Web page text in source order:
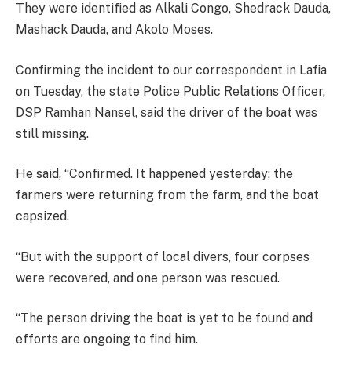
They were identified as Alkali Congo, Shedrack Dauda,
Mashack Dauda, and Akolo Moses.
Confirming the incident to our correspondent in Lafia
on Tuesday, the state Police Public Relations Officer,
DSP Ramhan Nansel, said the driver of the boat was
still missing.
He said, “Confirmed. It happened yesterday; the
farmers were returning from the farm, and the boat
capsized.
“But with the support of local divers, four corpses
were recovered, and one person was rescued.
“The person driving the boat is yet to be found and
efforts are ongoing to find him.